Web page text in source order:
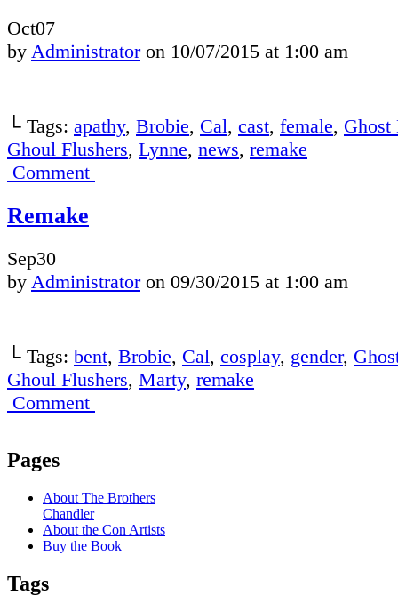
Oct07
by Administrator on 10/07/2015 at 1:00 am
└ Tags: apathy, Brobie, Cal, cast, female, Ghost
Ghoul Flushers, Lynne, news, remake
Comment
Remake
Sep30
by Administrator on 09/30/2015 at 1:00 am
└ Tags: bent, Brobie, Cal, cosplay, gender,
Ghoul Flushers, Marty, remake
Comment
Pages
About The Brothers
Chandler
About the Con Artists
Buy the Book
Tags